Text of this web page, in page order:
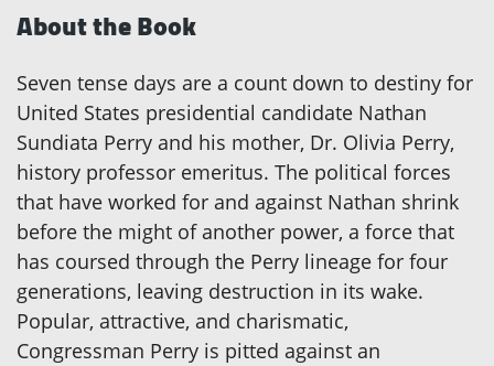
About the Book
Seven tense days are a count down to destiny for
United States presidential candidate Nathan
Sundiata Perry and his mother, Dr. Olivia Perry,
history professor emeritus. The political forces
that have worked for and against Nathan shrink
before the might of another power, a force that
has coursed through the Perry lineage for four
generations, leaving destruction in its wake.
Popular, attractive, and charismatic,
Congressman Perry is pitted against an